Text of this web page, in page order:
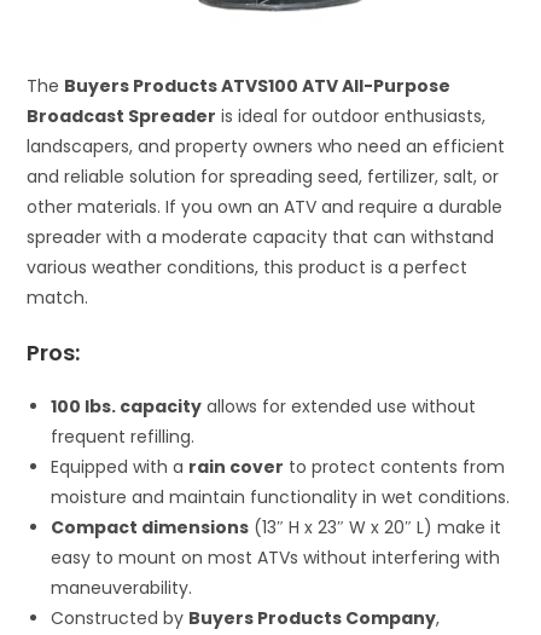
The Buyers Products ATVS100 ATV All-Purpose
Broadcast Spreader is ideal for outdoor enthusiasts,
landscapers, and property owners who need an efficient
and reliable solution for spreading seed, fertilizer, salt, or
other materials. If you own an ATV and require a durable
spreader with a moderate capacity that can withstand
various weather conditions, this product is a perfect
match.
Pros:
100 lbs. capacity allows for extended use without
frequent refilling.
Equipped with a rain cover to protect contents from
moisture and maintain functionality in wet conditions.
Compact dimensions (13″ H x 23″ W x 20″ L) make it
easy to mount on most ATVs without interfering with
maneuverability.
Constructed by Buyers Products Company,